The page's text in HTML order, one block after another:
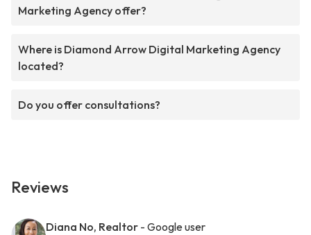
Marketing Agency offer?
Where is Diamond Arrow Digital Marketing Agency
located?
Do you offer consultations?
Reviews
Diana No, Realtor - Google user